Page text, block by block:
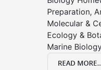
Preparation,
Molecular &
Ecology &
Marine
READ